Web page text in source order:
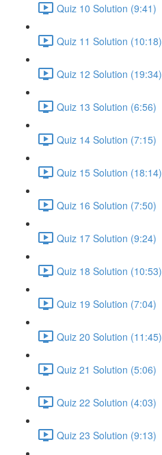
Quiz 10 Solution (9:41)
Quiz 11 Solution (10:18)
Quiz 12 Solution (19:34)
Quiz 13 Solution (6:56)
Quiz 14 Solution (7:15)
Quiz 15 Solution (18:14)
Quiz 16 Solution (7:50)
Quiz 17 Solution (9:24)
Quiz 18 Solution (10:53)
Quiz 19 Solution (7:04)
Quiz 20 Solution (11:45)
Quiz 21 Solution (5:06)
Quiz 22 Solution (4:03)
Quiz 23 Solution (9:13)